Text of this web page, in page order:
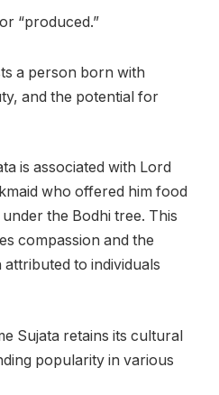
“produced.”
a person born with
and the potential for
is associated with Lord
who offered him food
the Bodhi tree. This
compassion and the
to individuals
Sujata retains its cultural
popularity in various